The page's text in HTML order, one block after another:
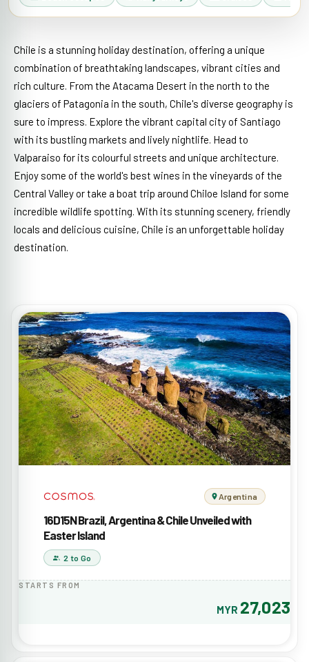
Chile is a stunning holiday destination, offering a unique
combination of breathtaking landscapes, vibrant cities and
rich culture. From the Atacama Desert in the north to the
glaciers of Patagonia in the south, Chile's diverse geography is
sure to impress. Explore the vibrant capital city of Santiago
with its bustling markets and lively nightlife. Head to
Valparaiso for its colourful streets and unique architecture.
Enjoy some of the world's best wines in the vineyards of the
Central Valley or take a boat trip around Chiloe Island for some
incredible wildlife spotting. With its stunning scenery, friendly
locals and delicious cuisine, Chile is an unforgettable holiday
destination.
Argentina
16D15N Brazil, Argentina & Chile Unveiled with
Easter Island
2 to Go
STARTS FROM
MYR 27,023